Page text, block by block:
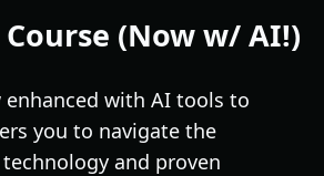
(Now w/ AI!)
enhanced with AI tools to
you to navigate the
and proven